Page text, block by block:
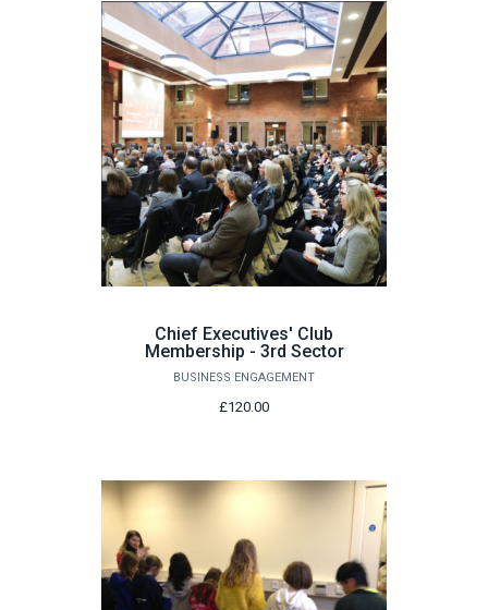
Chief Executives' Club
Membership - 3rd Sector
BUSINESS ENGAGEMENT
£120.00